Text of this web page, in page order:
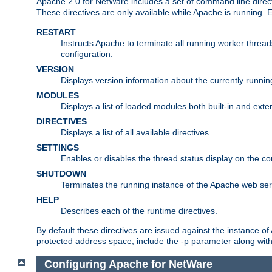
These directives are only available while Apache is
RESTART
Instructs Apache to terminate all running worker
configuration.
VERSION
Displays version information about the currently
MODULES
Displays a list of loaded modules both built-in and
DIRECTIVES
Displays a list of all available directives.
SETTINGS
Enables or disables the thread status display on the
SHUTDOWN
Terminates the running instance of the Apache web
HELP
Describes each of the runtime directives.
By default these directives are issued against the instance
protected address space, include the -p parameter along
Configuring Apache for NetWare